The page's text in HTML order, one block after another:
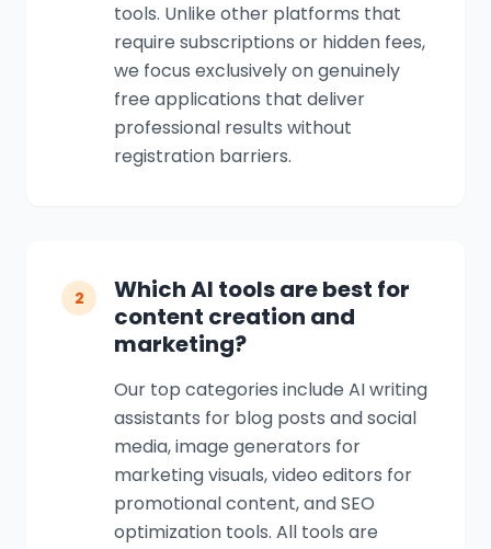
tools. Unlike other platforms that
require subscriptions or hidden fees,
we focus exclusively on genuinely
free applications that deliver
professional results without
registration barriers.
2
Which AI tools are best for
content creation and
marketing?
Our top categories include AI writing
assistants for blog posts and social
media, image generators for
marketing visuals, video editors for
promotional content, and SEO
optimization tools. All tools are